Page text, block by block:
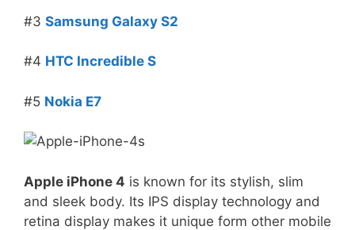
#3 Samsung Galaxy S2
#4 HTC Incredible S
#5 Nokia E7
Apple iPhone 4 is known for its stylish, slim
and sleek body. Its IPS display technology and
retina display makes it unique form other mobile